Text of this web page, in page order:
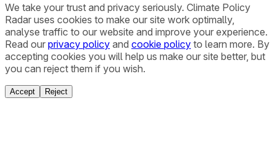
We take your trust and privacy seriously. Climate Policy
Radar uses cookies to make our site work optimally,
analyse traffic to our website and improve your experience.
Read our privacy policy and cookie policy to learn more. By
accepting cookies you will help us make our site better, but
you can reject them if you wish.
Accept Reject